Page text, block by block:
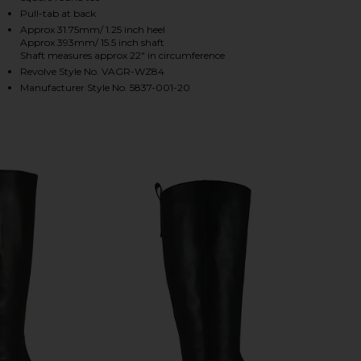
SKY BOOT IN BLACK ON FACEBOOK (OPENS
SKY BOOT IN BLACK ON TWITTER (OPENS IN
SKY BOOT IN BLACK ON PINTEREST (OPENS
Pull-tab at back
Approx 31.75mm/ 1.25 inch heel
Approx 393mm/ 15.5 inch shaft
Shaft measures approx 22" in circumference
Revolve Style No. VAGR-WZ84
Manufacturer Style No. 5837-001-20